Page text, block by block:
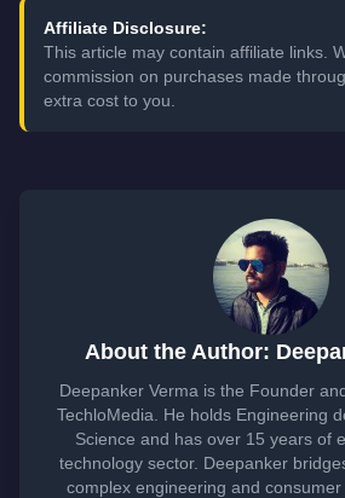
Affiliate Disclosure:
This article may contain affiliate links.
commission on purchases made
extra cost to you.
About the Author:
Deepanker Verma is the Founder
TechloMedia. He holds Engineering
Science and has over 15 years of
technology sector. Deepanker
complex engineering and